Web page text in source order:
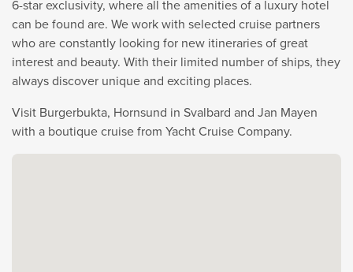
6-star exclusivity, where all the amenities of a luxury hotel
can be found are. We work with selected cruise partners
who are constantly looking for new itineraries of great
interest and beauty. With their limited number of ships, they
always discover unique and exciting places.
Visit Burgerbukta, Hornsund in Svalbard and Jan Mayen
with a boutique cruise from Yacht Cruise Company.